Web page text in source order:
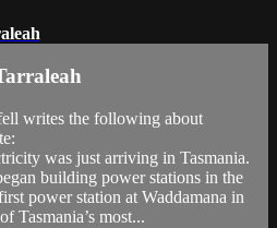
writes the following about
was just arriving in Tasmania.
building power stations in the
power station at Waddamana in
Tasmania’s most...